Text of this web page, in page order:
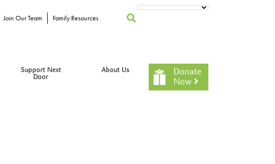
Join Our Team Family Resources
Support Next
Door
About Us
Donate
Now